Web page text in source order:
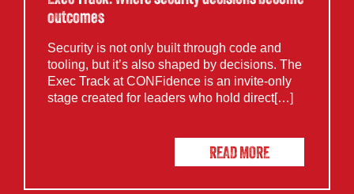
outcomes
Security is not only built through code and
tooling, but it’s also shaped by decisions. The
Exec Track at CONFidence is an invite-only
stage created for leaders who hold direct[…]
READ MORE